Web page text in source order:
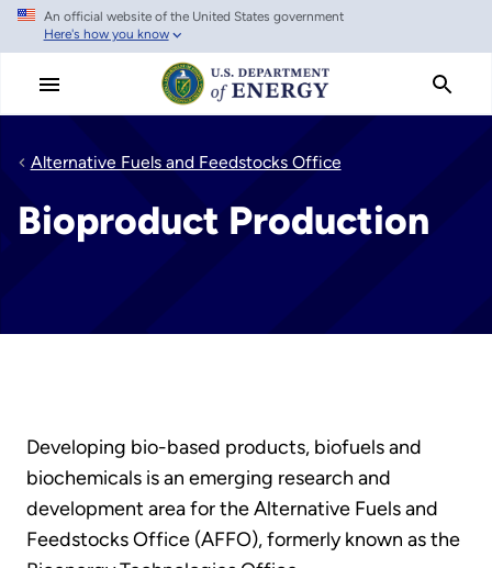
Skip
main
An official website of the United States government
Here's how you know
Alternative Fuels and Feedstocks Office
Bioproduct Production
Developing bio-based products, biofuels and
biochemicals is an emerging research and
development area for the Alternative Fuels and
Feedstocks Office (AFFO), formerly known as the